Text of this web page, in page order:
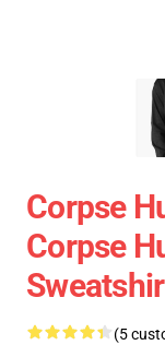
Corpse
Corpse
(5